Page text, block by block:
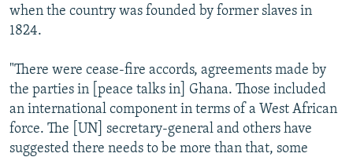
when the country was founded by former slaves in
1824.
"There were cease-fire accords, agreements made by
the parties in [peace talks in] Ghana. Those included
an international component in terms of a West African
force. The [UN] secretary-general and others have
suggested there needs to be more than that, some